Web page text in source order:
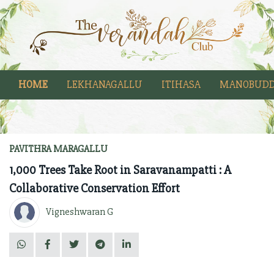
HOME LEKHANAGALLU ITIHASA
PAVITHRA MARAGALLU
1,000 Trees Take Root in Saravanampatti : A
Collaborative Conservation Effort
Vigneshwaran G